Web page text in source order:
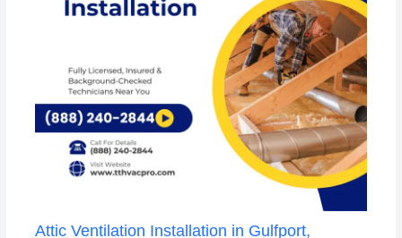
Attic Ventilation Installation in Gulfport,